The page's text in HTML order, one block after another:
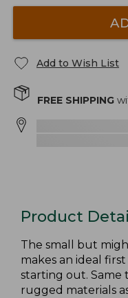
Add to Wish List
FREE SHIPPING
Product
The small but
makes an ideal
starting out. Same
rugged materials